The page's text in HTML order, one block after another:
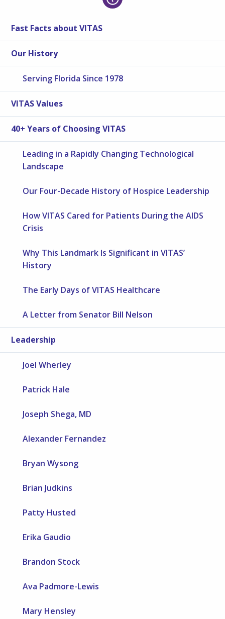
Fast Facts about VITAS
Our History
Serving Florida Since 1978
VITAS Values
40+ Years of Choosing VITAS
Leading in a Rapidly Changing Technological
Landscape
Our Four-Decade History of Hospice Leadership
How VITAS Cared for Patients During the AIDS
Crisis
Why This Landmark Is Significant in VITAS’
History
The Early Days of VITAS Healthcare
A Letter from Senator Bill Nelson
Leadership
Joel Wherley
Patrick Hale
Joseph Shega, MD
Alexander Fernandez
Bryan Wysong
Brian Judkins
Patty Husted
Erika Gaudio
Brandon Stock
Ava Padmore-Lewis
Mary Hensley